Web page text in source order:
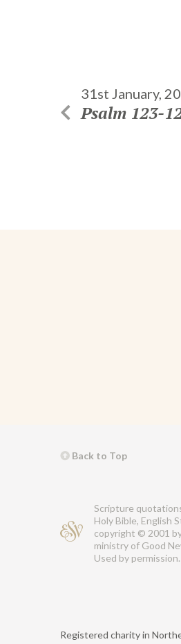
31st January,
Psalm 123-
Back to Top
Scripture
Holy Bible, English
copyright © 2001
ministry of Good
Used by
Registered charity in